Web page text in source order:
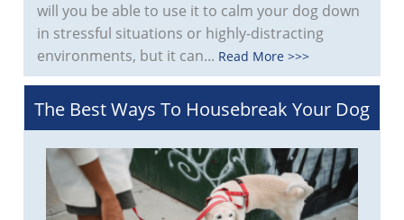
will you be able to use it to calm your dog down
in stressful situations or highly-distracting
environments, but it can... Read More >>>
The Best Ways To Housebreak Your Dog